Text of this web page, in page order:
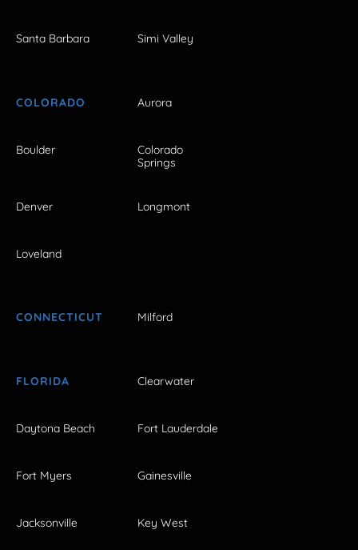
Santa Barbara Simi Valley
COLORADO Aurora
Boulder
Colorado
Springs
Denver Longmont
Loveland
CONNECTICUT Milford
FLORIDA Clearwater
Daytona Beach Fort Lauderdale
Fort Myers Gainesville
Jacksonville Key West